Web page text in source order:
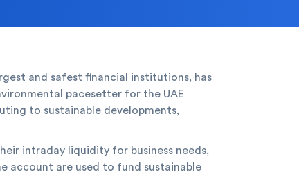
and safest financial institutions, has
pacesetter for the UAE
to sustainable developments,
intraday liquidity for business needs,
account are used to fund sustainable